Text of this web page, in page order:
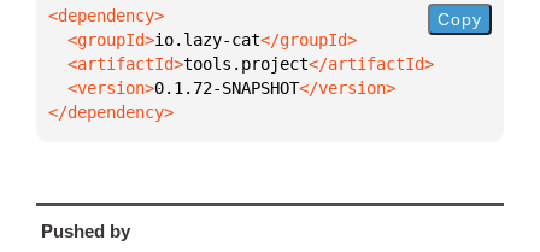
  <groupId>
io.lazy-cat
  <artifactId>
tools.project
  <version>
0.1.72-SNAPSHOT
</dependency>
Copy
Pushed by